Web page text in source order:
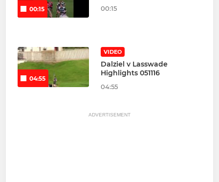
00:15 00:15
04:55
VIDEO
Dalziel v Lasswade
Highlights 051116
04:55
ADVERTISEMENT